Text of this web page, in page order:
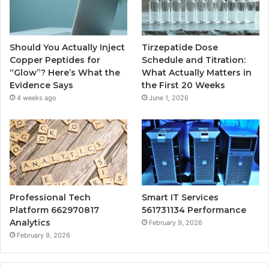
Should You Actually Inject
Copper Peptides for
“Glow”? Here’s What the
Evidence Says
4 weeks ago
Tirzepatide Dose
Schedule and Titration:
What Actually Matters in
the First 20 Weeks
June 1, 2026
Professional Tech
Platform 662970817
Analytics
February 9, 2026
Smart IT Services
561731134 Performance
February 9, 2026